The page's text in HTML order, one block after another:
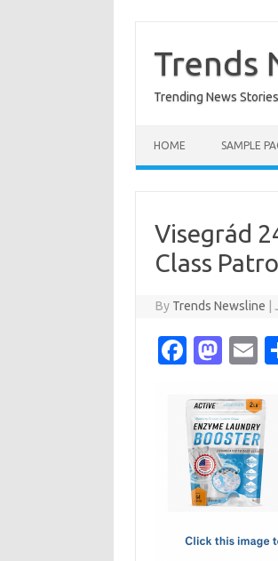
content
Trends
Trending News
HOME SAMPLE
Visegrád
Class
By Trends Newsline
Fa
e
b
o
o
M
t
o
d
o
E
ail